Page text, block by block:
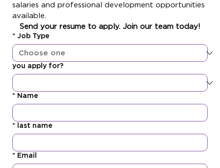
salaries and professional development opportunities
Send your resume to apply. Join our team today!
* Job Type
you apply for?
* Name
* last name
* Email